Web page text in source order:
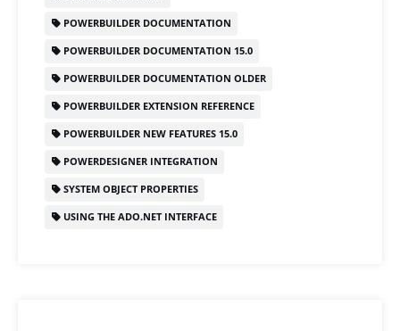
o
k
n
POWERBUILDER DOCUMENTATION
POWERBUILDER DOCUMENTATION 15.0
POWERBUILDER DOCUMENTATION OLDER
POWERBUILDER EXTENSION REFERENCE
POWERBUILDER NEW FEATURES 15.0
POWERDESIGNER INTEGRATION
SYSTEM OBJECT PROPERTIES
USING THE ADO.NET INTERFACE